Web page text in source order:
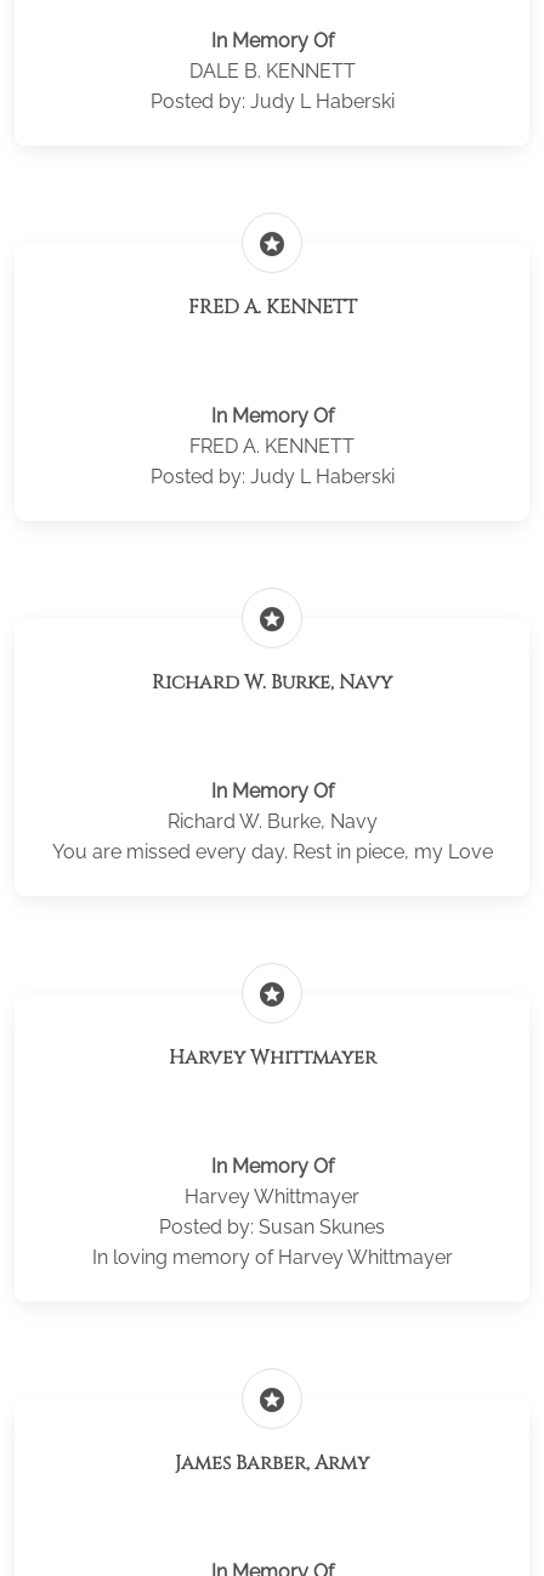
In Memory Of
DALE B. KENNETT
Posted by: Judy L Haberski
stars
FRED A. KENNETT
In Memory Of
FRED A. KENNETT
Posted by: Judy L Haberski
stars
Richard W. Burke, Navy
In Memory Of
Richard W. Burke, Navy
You are missed every day. Rest in piece, my Love
stars
Harvey Whittmayer
In Memory Of
Harvey Whittmayer
Posted by: Susan Skunes
In loving memory of Harvey Whittmayer
stars
James Barber, Army